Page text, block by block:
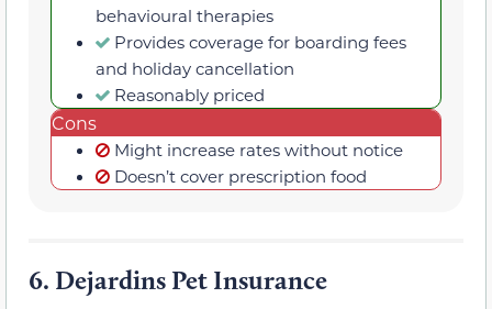
behavioural therapies
Provides coverage for boarding fees
and holiday cancellation
Reasonably priced
Cons
Might increase rates without notice
Doesn’t cover prescription food
6. Dejardins Pet Insurance